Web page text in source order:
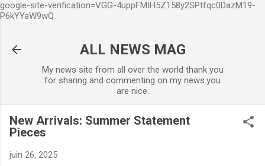
google-site-verification=VGG-4uppFMIH5Z158y2SPtfqc0DazM19-
P6kYYaW9wQ
ALL NEWS MAG
My news site from all over the world thank you
for sharing and commenting on my news.you
are nice.
New Arrivals: Summer Statement
Pieces
juin 26, 2025